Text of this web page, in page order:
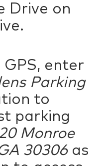
Drive on
enter
Parking
to
parking
Monroe
30306as